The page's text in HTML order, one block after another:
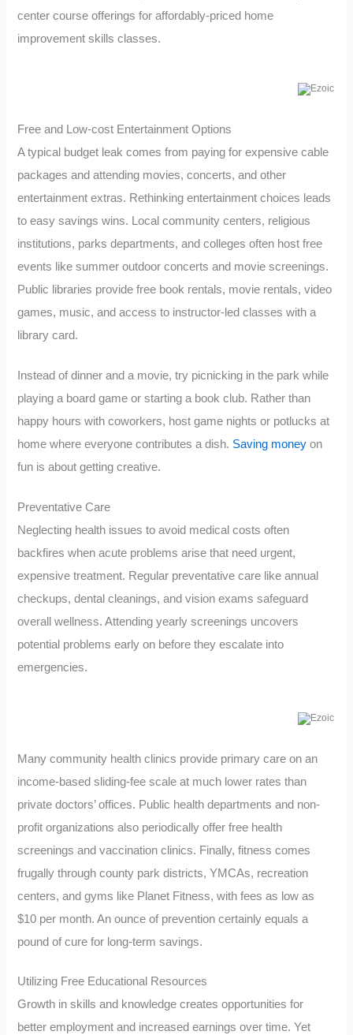
center course offerings for affordably-priced home
improvement skills classes.
Free and Low-cost Entertainment Options
A typical budget leak comes from paying for expensive cable
packages and attending movies, concerts, and other
entertainment extras. Rethinking entertainment choices leads
to easy savings wins. Local community centers, religious
institutions, parks departments, and colleges often host free
events like summer outdoor concerts and movie screenings.
Public libraries provide free book rentals, movie rentals, video
games, music, and access to instructor-led classes with a
library card.
Instead of dinner and a movie, try picnicking in the park while
playing a board game or starting a book club. Rather than
happy hours with coworkers, host game nights or potlucks at
home where everyone contributes a dish. Saving money on
fun is about getting creative.
Preventative Care
Neglecting health issues to avoid medical costs often
backfires when acute problems arise that need urgent,
expensive treatment. Regular preventative care like annual
checkups, dental cleanings, and vision exams safeguard
overall wellness. Attending yearly screenings uncovers
potential problems early on before they escalate into
emergencies.
Many community health clinics provide primary care on an
income-based sliding-fee scale at much lower rates than
private doctors’ offices. Public health departments and non-
profit organizations also periodically offer free health
screenings and vaccination clinics. Finally, fitness comes
frugally through county park districts, YMCAs, recreation
centers, and gyms like Planet Fitness, with fees as low as
$10 per month. An ounce of prevention certainly equals a
pound of cure for long-term savings.
Utilizing Free Educational Resources
Growth in skills and knowledge creates opportunities for
better employment and increased earnings over time. Yet